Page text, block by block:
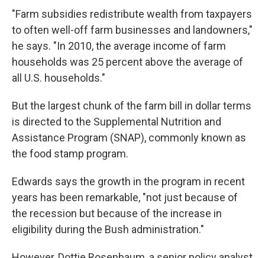
"Farm subsidies redistribute wealth from taxpayers
to often well-off farm businesses and landowners,"
he says. "In 2010, the average income of farm
households was 25 percent above the average of
all U.S. households."
But the largest chunk of the farm bill in dollar terms
is directed to the Supplemental Nutrition and
Assistance Program (SNAP), commonly known as
the food stamp program.
Edwards says the growth in the program in recent
years has been remarkable, "not just because of
the recession but because of the increase in
eligibility during the Bush administration."